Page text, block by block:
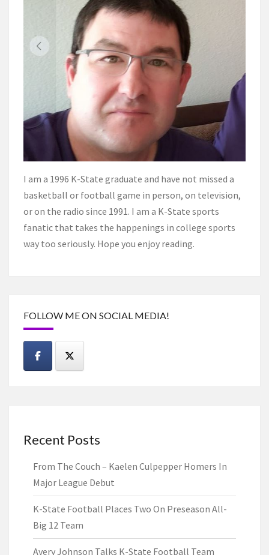
I am a 1996 K-State graduate and have not missed a
basketball or football game in person, on television,
or on the radio since 1991. I am a K-State sports
fanatic that takes the happenings in college sports
way too seriously. Hope you enjoy reading.
FOLLOW ME ON SOCIAL MEDIA!
Recent Posts
From The Couch – Kaelen Culpepper Homers In
Major League Debut
K-State Football Places Two On Preseason All-
Big 12 Team
Avery Johnson Talks K-State Football Team